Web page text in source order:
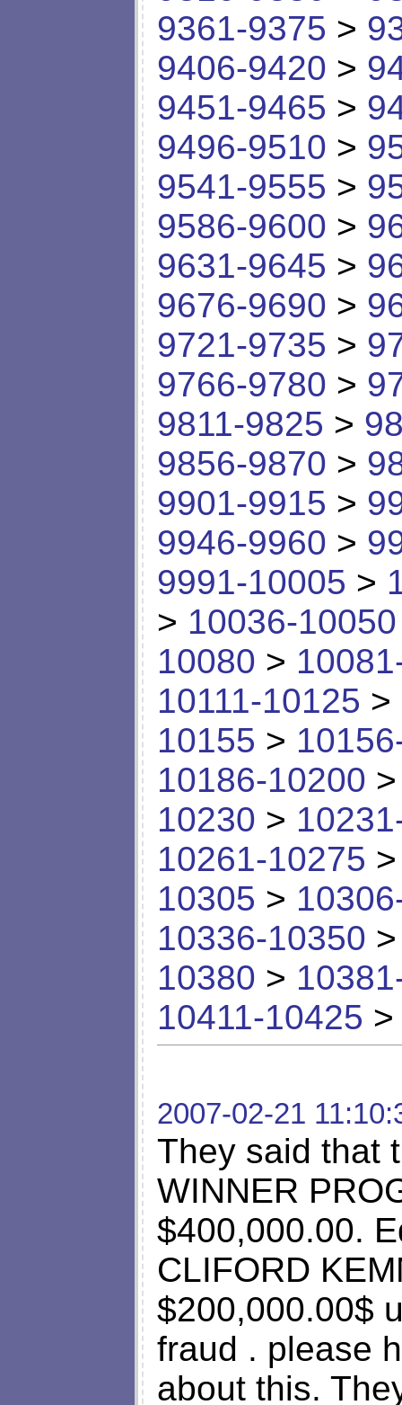
9361-9375 >
9406-9420 >
9451-9465 >
9496-9510 >
9541-9555 >
9586-9600 >
9631-9645 >
9676-9690 >
9721-9735 >
9766-9780 >
9811-9825 >
9856-9870 >
9901-9915 >
9946-9960 >
9991-10005 >
> 10036-10050
10080 >
10111-10125 >
10155 >
10186-10200
10230 >
10261-10275
10305 >
10336-10350
10380 >
10411-10425
2007-02-21
They said that
WINNER
$400,000.00.
CLIFORD
$200,000.00$
fraud . please
about this.